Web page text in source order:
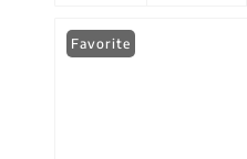
Favorite